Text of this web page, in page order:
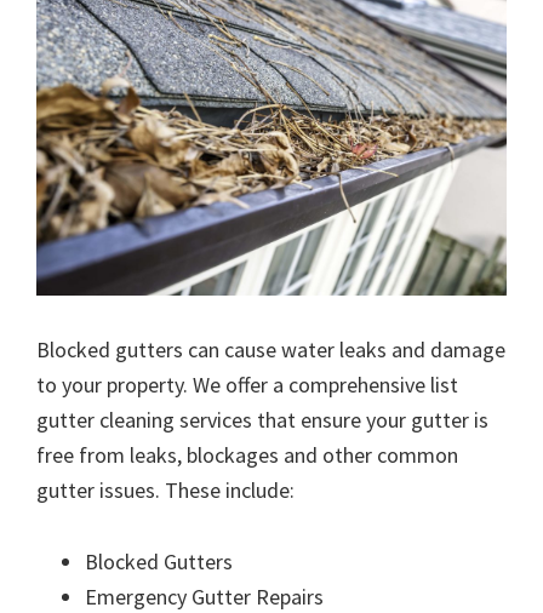
Blocked gutters can cause water leaks and damage
to your property. We offer a comprehensive list
gutter cleaning services that ensure your gutter is
free from leaks, blockages and other common
gutter issues. These include:
Blocked Gutters
Emergency Gutter Repairs